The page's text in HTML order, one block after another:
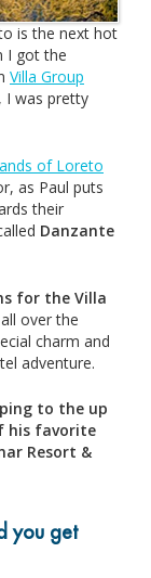
is the next hot
I got the
Villa Group
I was pretty
of Loreto
as Paul puts
their
Danzante
for the Villa
over the
charm and
adventure.
to the up
his favorite
Resort &
you get